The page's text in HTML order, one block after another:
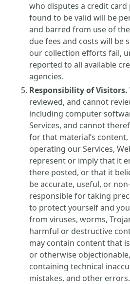
who disputes a credit card
found to be valid will be
and barred from use of
due fees and costs will be
our collection efforts fail,
reported to all available
agencies.
Responsibility of Visitors.
reviewed, and cannot
including computer
Services, and cannot
for that material’s
operating our Services,
represent or imply that it
there posted, or that it
be accurate, useful, or
responsible for taking
to protect yourself and
from viruses, worms,
harmful or destructive
may contain content that
or otherwise
containing technical
mistakes, and other